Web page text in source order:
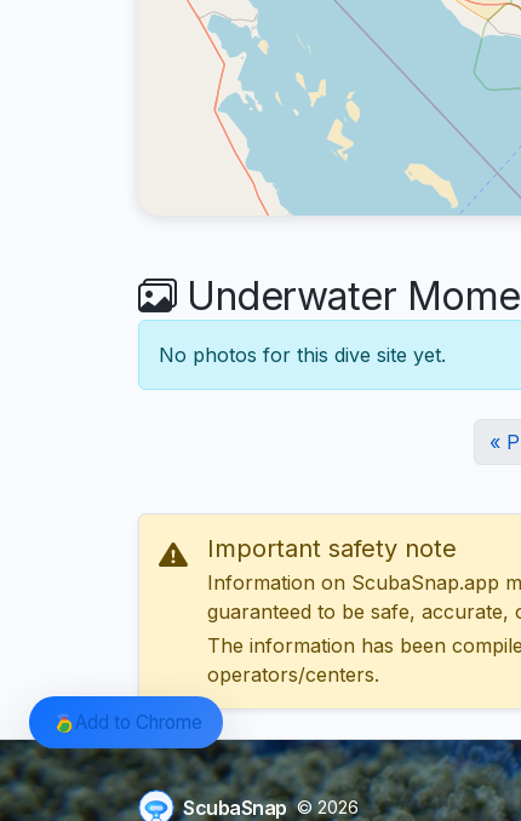
Underwater
No photos for this dive site yet.
«
Important safety note
Information on ScubaSnap.app
guaranteed to be safe,
The information has been
operators/centers.
ScubaSnap © 2026
Add to Chrome